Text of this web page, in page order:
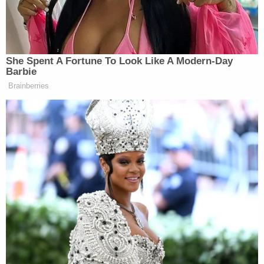
“But you could be the first woman president,”
pressed Hannity.
Tony Dokoupil’s Fill-In Delivers
CBS Evening News’ Best Ratings
Since March
“I will echo Eric’s answer, which is I think that we
have seen so many different sides of all of it. We’ve
seen the absolute nastiest and as bad as it can get,
but you know what they did to all of us over that
period of time is, if you continue to rub your hands,
She Spent A Fortune To Look Like A Modern-Day
Barbie
Brainberries